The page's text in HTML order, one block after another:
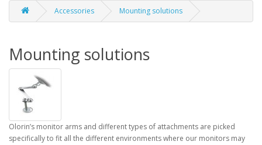
Accessories Mounting solutions
Mounting solutions
Olorin’s monitor arms and different types of attachments are picked
specifically to fit all the different environments where our monitors may